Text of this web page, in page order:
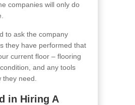
companies will only do
to ask the company
they have performed that
current floor – flooring
and any tools
need.
in Hiring A